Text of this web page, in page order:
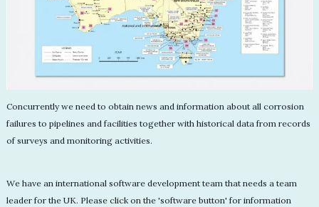
Concurrently we need to obtain news and information about all corrosion
failures to pipelines and facilities together with historical data from records
of surveys and monitoring activities.
We have an international software development team that needs a team
leader for the UK. Please click on the 'software button' for information